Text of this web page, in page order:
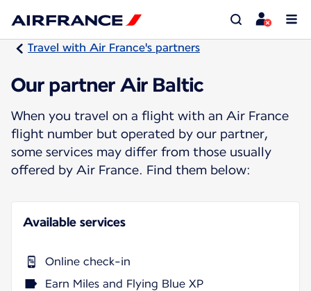
Travel with Air France's partners
Our partner Air Baltic
When you travel on a flight with an Air France
flight number but operated by our partner,
some services may differ from those usually
offered by Air France. Find them below:
Available services
Online check-in
Earn Miles and Flying Blue XP